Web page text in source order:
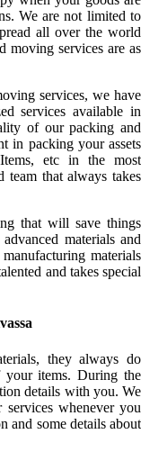
We are not limited to
all over the world
moving services are as
services, we have
services available in
of our packing and
in packing your assets
etc in the most
team that always takes
that will save things
materials and
materials
and takes special
they always do
items. During the
details with you. We
whenever you
and some details about